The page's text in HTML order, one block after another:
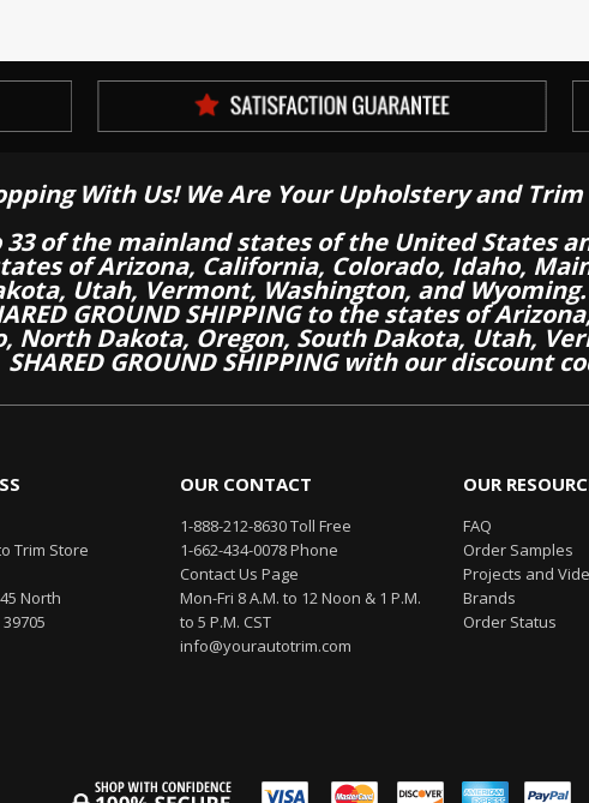
With Us! We Are Your Upholstery and
of the mainland states of the United States
of Arizona, California, Colorado, Idaho,
Utah, Vermont, Washington, and
GROUND SHIPPING to the states of
North Dakota, Oregon, South Dakota, Utah,
SHARED GROUND SHIPPING with our discount
Trim Store
North
OUR CONTACT
1-888-212-8630 Toll Free
1-662-434-0078 Phone
Contact Us Page
Mon-Fri 8 A.M. to 12 Noon & 1 P.M.
to 5 P.M. CST
info@yourautotrim.com
OUR
FAQ
Order Samples
Projects and
Brands
Order Status